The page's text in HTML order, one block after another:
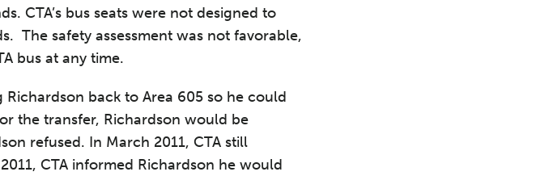
CTA’s bus seats were not designed to
The safety assessment was not favorable,
bus at any time.
back to Area 605 so he could
the transfer, Richardson would be
refused. In March 2011, CTA still
CTA informed Richardson he would